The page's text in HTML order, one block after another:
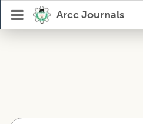
Arcc Journals